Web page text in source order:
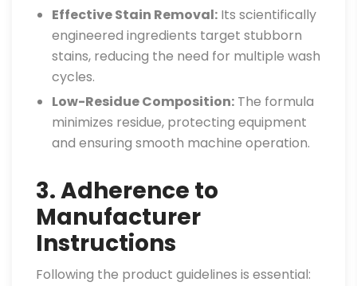
Effective Stain Removal: Its scientifically
engineered ingredients target stubborn
stains, reducing the need for multiple wash
cycles.
Low-Residue Composition: The formula
minimizes residue, protecting equipment
and ensuring smooth machine operation.
3. Adherence to
Manufacturer
Instructions
Following the product guidelines is essential: